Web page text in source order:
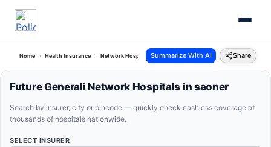
Home Health Insurance Network Hospitals Future Generali Saoner Maharashtra
Summarize With AI Share
Future Generali Network Hospitals in saoner
Search by insurer, city or pincode — quickly check cashless coverage at
thousands of hospitals nationwide.
SELECT INSURER